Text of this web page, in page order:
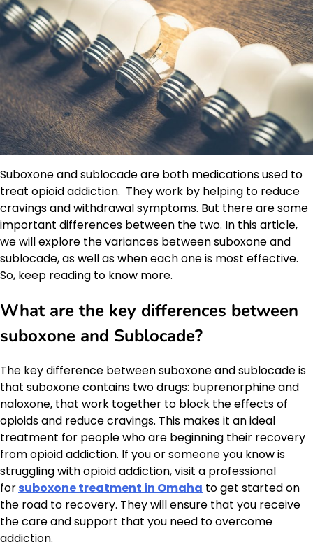
Suboxone and sublocade are both medications used to
treat opioid addiction. They work by helping to reduce
cravings and withdrawal symptoms. But there are some
important differences between the two. In this article,
we will explore the variances between suboxone and
sublocade, as well as when each one is most effective.
So, keep reading to know more.
What are the key differences between
suboxone and Sublocade?
The key difference between suboxone and sublocade is
that suboxone contains two drugs: buprenorphine and
naloxone, that work together to block the effects of
opioids and reduce cravings. This makes it an ideal
treatment for people who are beginning their recovery
from opioid addiction. If you or someone you know is
struggling with opioid addiction, visit a professional
forsuboxone treatment in Omaha to get started on
the road to recovery. They will ensure that you receive
the care and support that you need to overcome
addiction.